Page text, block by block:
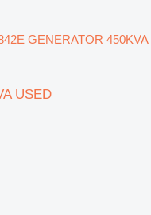
GENERATOR 450KVA
USED